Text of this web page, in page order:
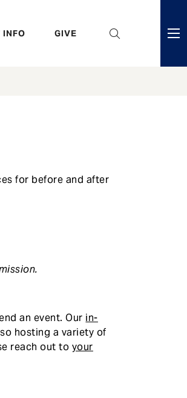
INFO GIVE
for before and after
an event. Our in-
hosting a variety of
reach out to your